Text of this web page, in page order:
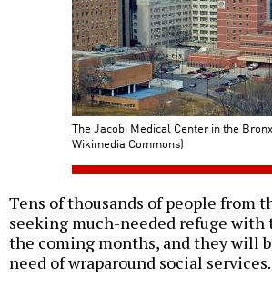
The Jacobi Medical Center in the
Wikimedia Commons)
Tens of thousands of people from
seeking much-needed refuge
the coming months, and they will
need of wraparound social services.